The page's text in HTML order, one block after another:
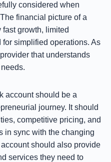
considered when
financial picture of a
growth, limited
simplified operations. As
that understands
account should be a
journey. It should
competitive pricing, and
in sync with the changing
should also provide
services they need to